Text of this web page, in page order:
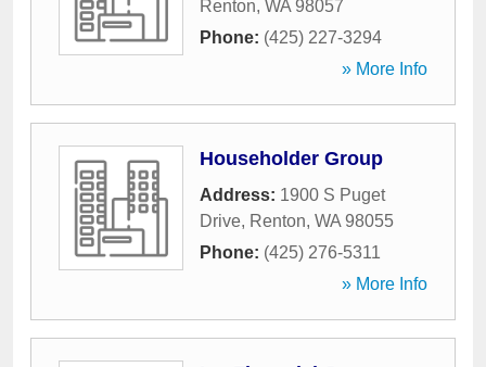
Renton, WA 98057
Phone: (425) 227-3294
» More Info
Householder Group
Address: 1900 S Puget
Drive, Renton, WA 98055
Phone: (425) 276-5311
» More Info